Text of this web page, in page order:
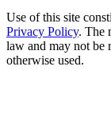
Use of this site
Privacy Policy. The
law and may not be
otherwise used.